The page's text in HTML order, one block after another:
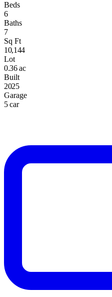
Beds
6
Baths
7
Sq Ft
10,144
Lot
0.36 ac
Built
2025
Garage
5 car